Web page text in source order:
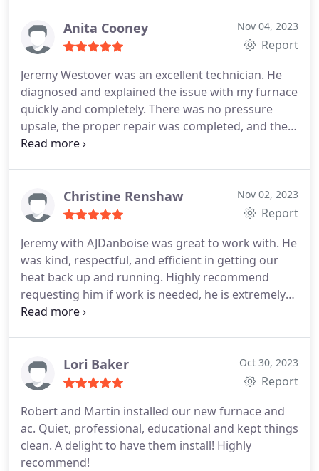
Anita Cooney Nov 04, 2023
Report
Jeremy Westover was an excellent technician. He
diagnosed and explained the issue with my furnace
quickly and completely. There was no pressure
upsale, the proper repair was completed, and the
house is warm again.
Christine Renshaw Nov 02, 2023
Report
Jeremy with AJDanboise was great to work with. He
was kind, respectful, and efficient in getting our
heat back up and running. Highly recommend
requesting him if work is needed, he is extremely
knowledgeable. Services:HVAC system repair,
Lori Baker Oct 30, 2023
Report
Robert and Martin installed our new furnace and
ac. Quiet, professional, educational and kept things
clean. A delight to have them install! Highly
recommend!